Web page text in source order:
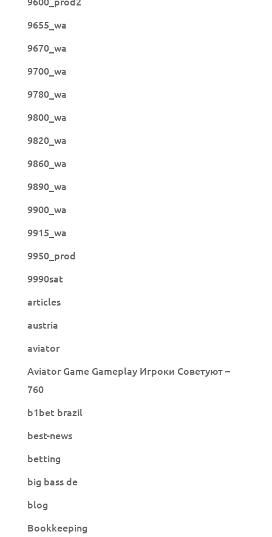
9655_wa
9670_wa
9700_wa
9780_wa
9800_wa
9820_wa
9860_wa
9890_wa
9900_wa
9915_wa
9950_prod
9990sat
articles
austria
aviator
Aviator Game Gameplay Игроки Советуют –
760
b1bet brazil
best-news
betting
big bass de
blog
Bookkeeping